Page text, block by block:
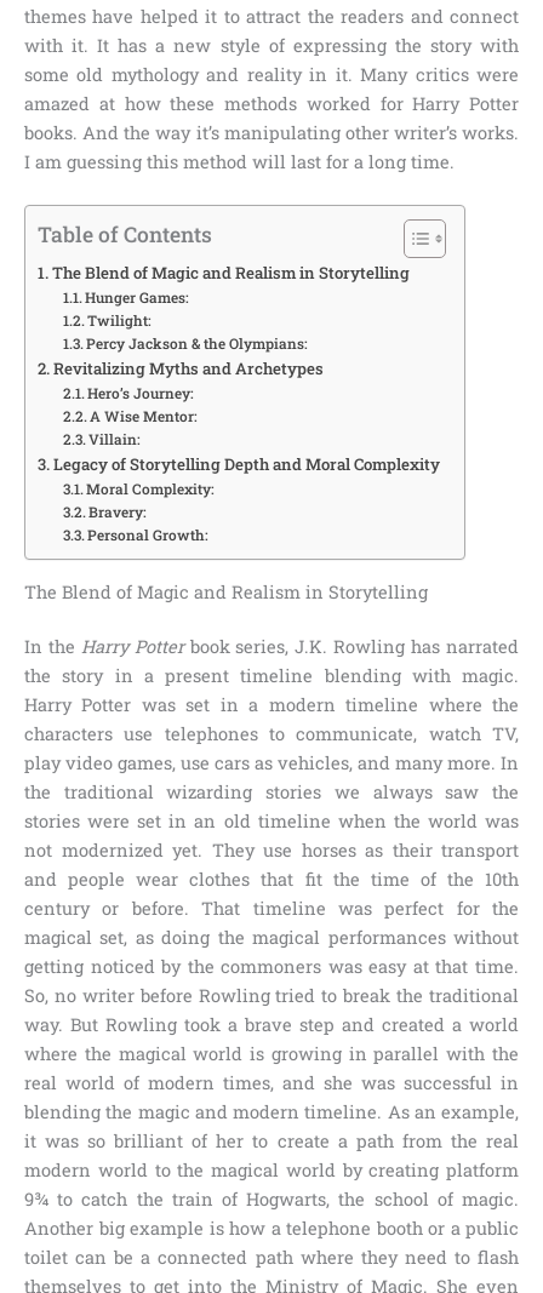
themes have helped it to attract the readers and connect
with it. It has a new style of expressing the story with
some old mythology and reality in it. Many critics were
amazed at how these methods worked for Harry Potter
books. And the way it’s manipulating other writer’s works.
I am guessing this method will last for a long time.
Table of Contents
The Blend of Magic and Realism in Storytelling
Hunger Games:
Twilight:
Percy Jackson & the Olympians:
Revitalizing Myths and Archetypes
Hero’s Journey:
A Wise Mentor:
Villain:
Legacy of Storytelling Depth and Moral Complexity
Moral Complexity:
Bravery:
Personal Growth:
The Blend of Magic and Realism in Storytelling
In the Harry Potterbook series, J.K. Rowling has narrated
the story in a present timeline blending with magic.
Harry Potter was set in a modern timeline where the
characters use telephones to communicate, watch TV,
play video games, use cars as vehicles, and many more. In
the traditional wizarding stories we always saw the
stories were set in an old timeline when the world was
not modernized yet. They use horses as their transport
and people wear clothes that fit the time of the 10th
century or before. That timeline was perfect for the
magical set, as doing the magical performances without
getting noticed by the commoners was easy at that time.
So, no writer before Rowling tried to break the traditional
way. But Rowling took a brave step and created a world
where the magical world is growing in parallel with the
real world of modern times, and she was successful in
blending the magic and modern timeline. As an example,
it was so brilliant of her to create a path from the real
modern world to the magical world by creating platform
9¾to catch the train ofHogwarts, the school of magic.
Another big example is how a telephone booth or a public
toilet can be a connected path where they need to flash
themselves to get into the Ministry of Magic. She even